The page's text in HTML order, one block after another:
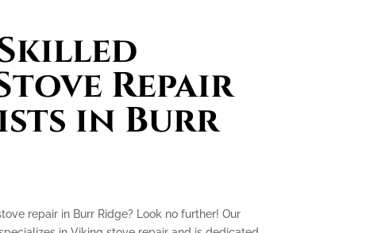
Repair
in Burr
repair in Burr Ridge? Look no further! Our